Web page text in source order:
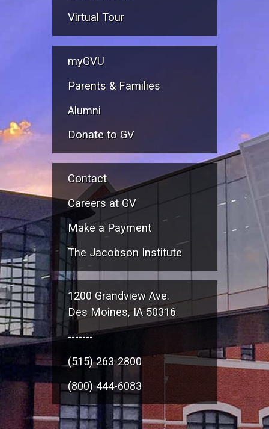
Virtual Tour
myGVU
Parents & Families
Alumni
Donate to GV
Contact
Careers at GV
Make a Payment
The Jacobson Institute
1200 Grandview Ave.
Des Moines, IA 50316
-------
(515) 263-2800
(800) 444-6083